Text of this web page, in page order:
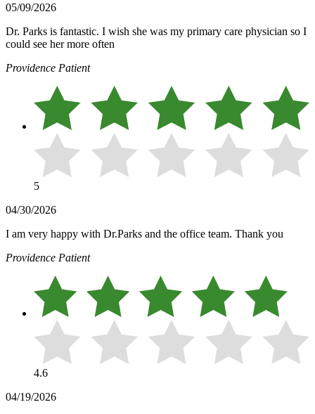
05/09/2026
Dr. Parks is fantastic. I wish she was my primary care physician so I
could see her more often
Providence Patient
5
04/30/2026
I am very happy with Dr.Parks and the office team. Thank you
Providence Patient
4.6
04/19/2026